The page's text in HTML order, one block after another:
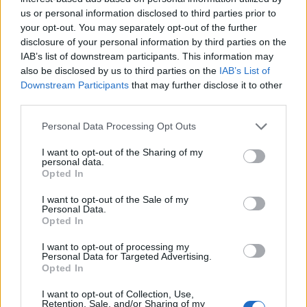
us or personal information disclosed to third parties prior to
your opt-out. You may separately opt-out of the further
disclosure of your personal information by third parties on the
IAB’s list of downstream participants. This information may
also be disclosed by us to third parties on the IAB’s List of
Downstream Participants that may further disclose it to other
Personal Data Processing Opt Outs
I want to opt-out of the Sharing of my
personal data.
Opted In
I want to opt-out of the Sale of my
Personal Data.
Opted In
I want to opt-out of processing my
Personal Data for Targeted Advertising.
Opted In
I want to opt-out of Collection, Use,
Retention, Sale, and/or Sharing of my
The Experiment
First, students obtain their fish in a 400 ml